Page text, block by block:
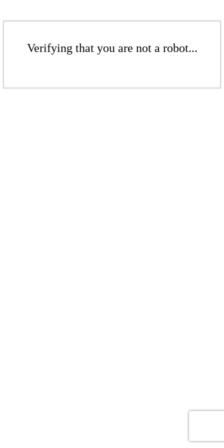
Verifying that you are not a robot...